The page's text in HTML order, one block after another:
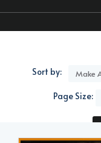
Sort by:
Page Size: